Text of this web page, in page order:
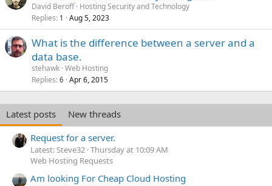
David Beroff Hosting Security and Technology
Replies 1 Aug 5, 2023
What is the difference between a server and a
data base.
stehawk Web Hosting
Replies 6 Apr 6, 2015
Latest posts
New threads
Request for a server.
Latest: Steve32 Thursday at 10:09 AM
Web Hosting Requests
Am looking For Cheap Cloud Hosting